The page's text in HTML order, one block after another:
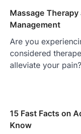
Massage Therapy
Management
Are you
considered
alleviate your
15 Fast Facts on
Know